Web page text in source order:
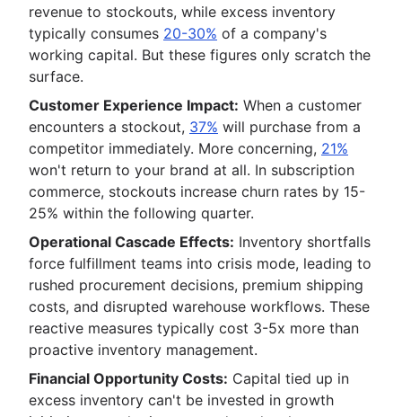
revenue to stockouts, while excess inventory
typically consumes 20-30% of a company's
working capital. But these figures only scratch the
surface.
Customer Experience Impact: When a customer
encounters a stockout, 37% will purchase from a
competitor immediately. More concerning, 21%
won't return to your brand at all. In subscription
commerce, stockouts increase churn rates by 15-
25% within the following quarter.
Operational Cascade Effects: Inventory shortfalls
force fulfillment teams into crisis mode, leading to
rushed procurement decisions, premium shipping
costs, and disrupted warehouse workflows. These
reactive measures typically cost 3-5x more than
proactive inventory management.
Financial Opportunity Costs: Capital tied up in
excess inventory can't be invested in growth